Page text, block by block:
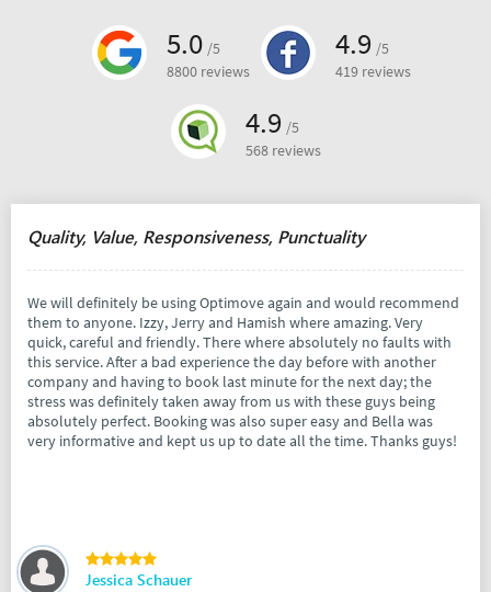
5.0 /5
8800 reviews
4.9 /5
419 reviews
4.9 /5
568 reviews
Quality, Value, Responsiveness, Punctuality
We will definitely be using Optimove again and would recommend
them to anyone. Izzy, Jerry and Hamish where amazing. Very
quick, careful and friendly. There where absolutely no faults with
this service. After a bad experience the day before with another
company and having to book last minute for the next day; the
stress was definitely taken away from us with these guys being
absolutely perfect. Booking was also super easy and Bella was
very informative and kept us up to date all the time. Thanks guys!
Jessica Schauer